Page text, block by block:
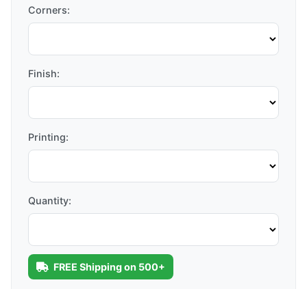
Corners:
Finish:
Printing:
Quantity:
FREE Shipping on 500+